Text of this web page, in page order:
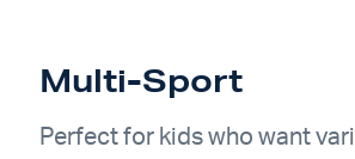
Multi-Sport
Perfect for kids who want